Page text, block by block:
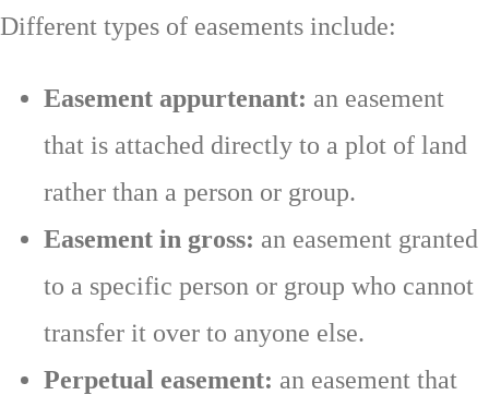
Different types of easements include:
Easement appurtenant: an easement
that is attached directly to a plot of land
rather than a person or group.
Easement in gross: an easement granted
to a specific person or group who cannot
transfer it over to anyone else.
Perpetual easement: an easement that